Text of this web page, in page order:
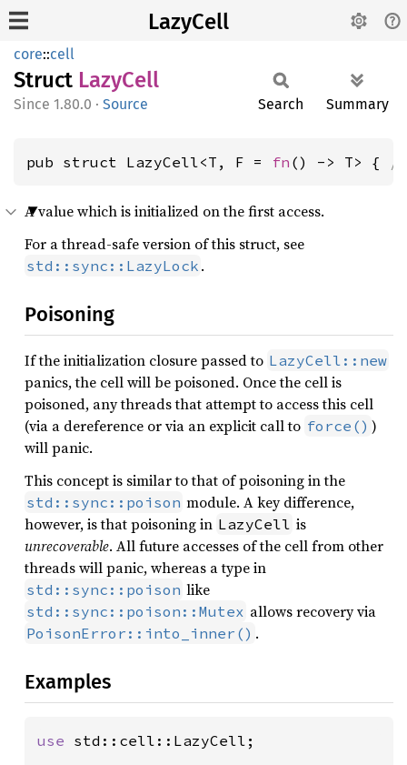
LazyCell
core::cell
Struct LazyCell
1.80.0 · Source Search Summary
pub struct LazyCell<T, F = fn () -> T> { /
A value which is initialized on the first access.
For a thread-safe version of this struct, see
std::sync::LazyLock .
Poisoning
If the initialization closure passed to LazyCell::new
panics, the cell will be poisoned. Once the cell is
poisoned, any threads that attempt to access this cell
(via a dereference or via an explicit call to force() )
will panic.
This concept is similar to that of poisoning in the
std::sync::poison module. A key difference,
however, is that poisoning in LazyCell is
unrecoverable. All future accesses of the cell from other
threads will panic, whereas a type in
std::sync::poison like
std::sync::poison::Mutex allows recovery via
PoisonError::into_inner() .
Examples
use std::cell::LazyCell;